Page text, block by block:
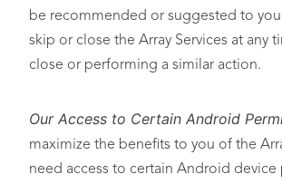
be recommended or suggested to
skip or close the Array Services at any
close or performing a similar action.
Our Access to Certain Android
maximize the benefits to you of the
need access to certain Android device